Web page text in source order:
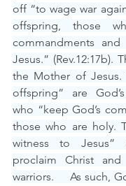
off “to wage war
offspring, those
commandments
Jesus.” (Rev.12:17b).
the Mother of
offspring” are
who “keep God’s
those who are holy.
witness to Jesus”
proclaim Christ
warriors.     As such,